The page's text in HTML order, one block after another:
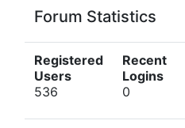
Forum Statistics
Registered
Users
536
Recent
Logins
0